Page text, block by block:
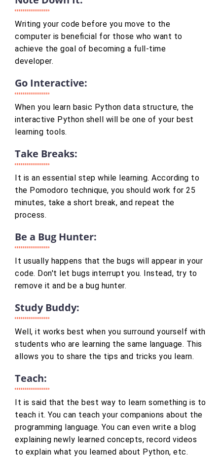
Writing your code before you move to the
computer is beneficial for those who want to
achieve the goal of becoming a full-time
developer.
Go Interactive:
When you learn basic Python data structure, the
interactive Python shell will be one of your best
learning tools.
Take Breaks:
It is an essential step while learning. According to
the Pomodoro technique, you should work for 25
minutes, take a short break, and repeat the
process.
Be a Bug Hunter:
It usually happens that the bugs will appear in your
code. Don't let bugs interrupt you. Instead, try to
remove it and be a bug hunter.
Study Buddy:
Well, it works best when you surround yourself with
students who are learning the same language. This
allows you to share the tips and tricks you learn.
Teach:
It is said that the best way to learn something is to
teach it. You can teach your companions about the
programming language. You can even write a blog
explaining newly learned concepts, record videos
to explain what you learned about Python, etc.